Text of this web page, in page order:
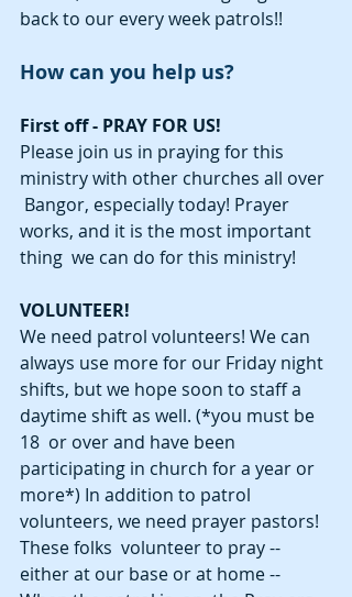
back to our every week patrols!!
How can you help us?
First off - PRAY FOR US!
Please join us in praying for this
ministry with other churches all over
Bangor, especially today! Prayer
works, and it is the most important
thing  we can do for this ministry!
VOLUNTEER!
We need patrol volunteers! We can
always use more for our Friday night
shifts, but we hope soon to staff a
daytime shift as well. (*you must be
18  or over and have been
participating in church for a year or
more*) In addition to patrol
volunteers, we need prayer pastors!
These folks  volunteer to pray --
either at our base or at home --